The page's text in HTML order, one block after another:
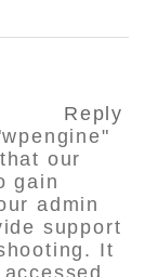
Reply
our
gain
admin
support
It